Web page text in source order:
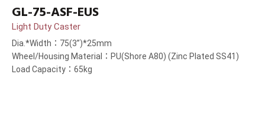
GL-75-ASF-EUS
Light Duty Caster
Dia.*Width：75(3”)*25mm
Wheel/Housing Material：PU(Shore A80) (Zinc Plated SS41)
Load Capacity：65kg